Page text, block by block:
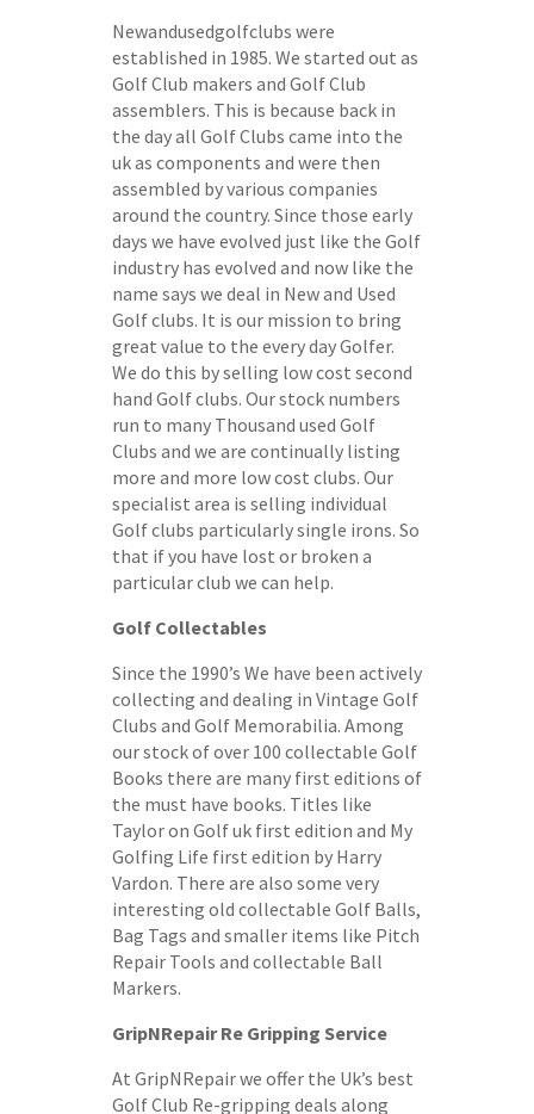
Newandusedgolfclubs were
established in 1985. We started out as
Golf Club makers and Golf Club
assemblers. This is because back in
the day all Golf Clubs came into the
uk as components and were then
assembled by various companies
around the country. Since those early
days we have evolved just like the Golf
industry has evolved and now like the
name says we deal in New and Used
Golf clubs. It is our mission to bring
great value to the every day Golfer.
We do this by selling low cost second
hand Golf clubs. Our stock numbers
run to many Thousand used Golf
Clubs and we are continually listing
more and more low cost clubs. Our
specialist area is selling individual
Golf clubs particularly single irons. So
that if you have lost or broken a
particular club we can help.
Golf Collectables
Since the 1990’s We have been actively
collecting and dealing in Vintage Golf
Clubs and Golf Memorabilia. Among
our stock of over 100 collectable Golf
Books there are many first editions of
the must have books. Titles like
Taylor on Golf uk first edition and My
Golfing Life first edition by Harry
Vardon. There are also some very
interesting old collectable Golf Balls,
Bag Tags and smaller items like Pitch
Repair Tools and collectable Ball
Markers.
GripNRepair Re Gripping Service
At GripNRepair we offer the Uk’s best
Golf Club Re-gripping deals along